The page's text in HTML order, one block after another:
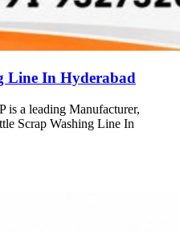
Line In Hyderabad
a leading Manufacturer,
Scrap Washing Line In